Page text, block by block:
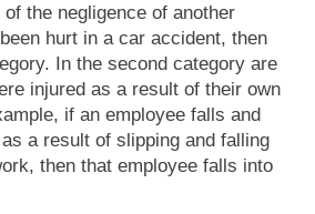
the negligence of another
hurt in a car accident, then
In the second category are
injured as a result of their own
if an employee falls and
a result of slipping and falling
then that employee falls into